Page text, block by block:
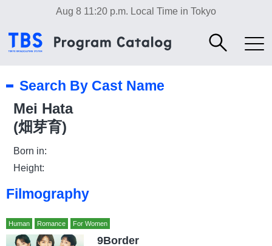
Aug 8 11:20 p.m. Local Time in Tokyo
Search By Cast Name
Mei Hata
(畑芽育)
Born in:
Height:
Filmography
Human Romance For Women
9Border